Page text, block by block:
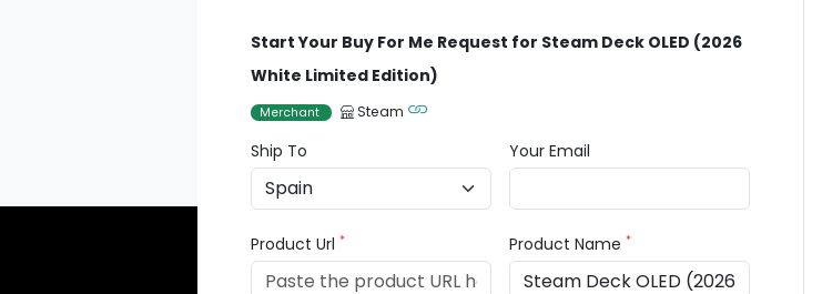
Start Your Buy For Me Request for Steam Deck OLED (2026
White Limited Edition)
Merchant Steam
Ship To Your Email
Product Url* Product Name*